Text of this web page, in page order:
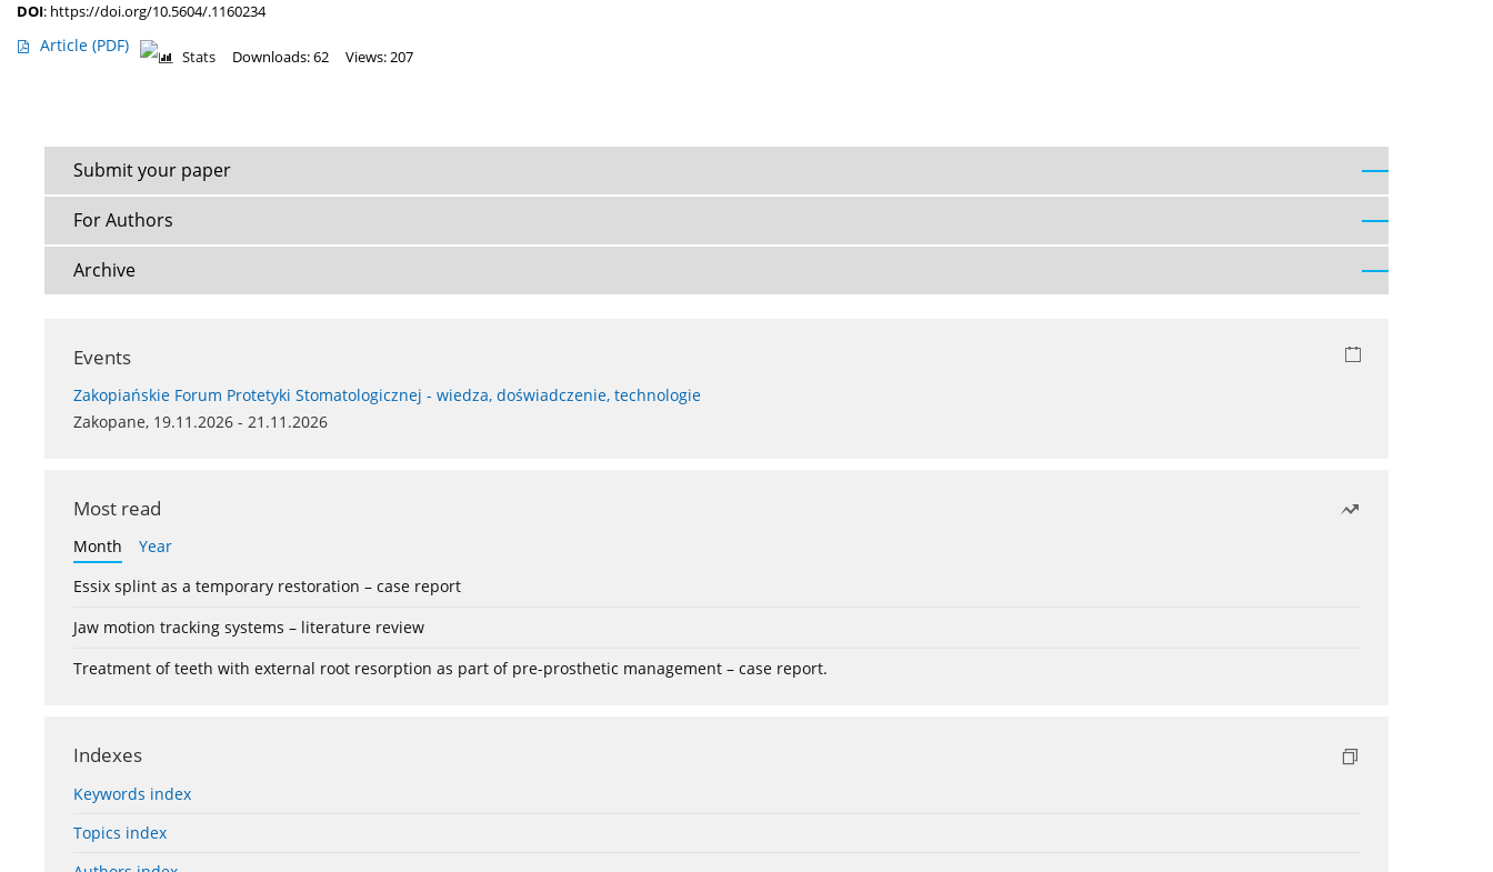
DOI: https://doi.org/10.5604/.1160234
Article (PDF)
Stats Downloads: 62 Views: 207
Submit your paper
For Authors
Archive
Events
Zakopiańskie Forum Protetyki Stomatologicznej - wiedza, doświadczenie, technologie
Zakopane, 19.11.2026 - 21.11.2026
Most read
Month
Year
Essix splint as a temporary restoration – case report
Jaw motion tracking systems – literature review
Treatment of teeth with external root resorption as part of pre-prosthetic management – case report.
Indexes
Keywords index
Topics index